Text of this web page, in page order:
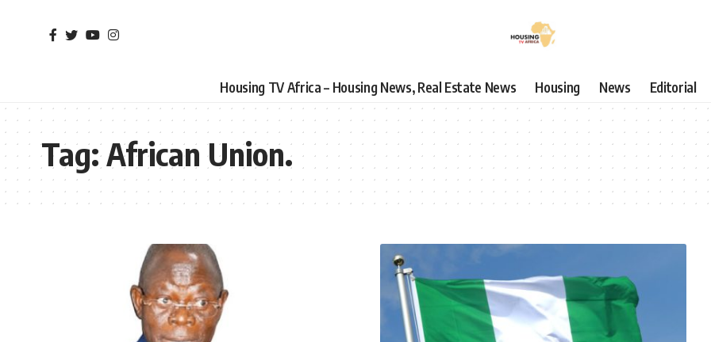
Housing TV Africa – Housing News, Real Estate News Housing News Editorial
Tag:African Union.